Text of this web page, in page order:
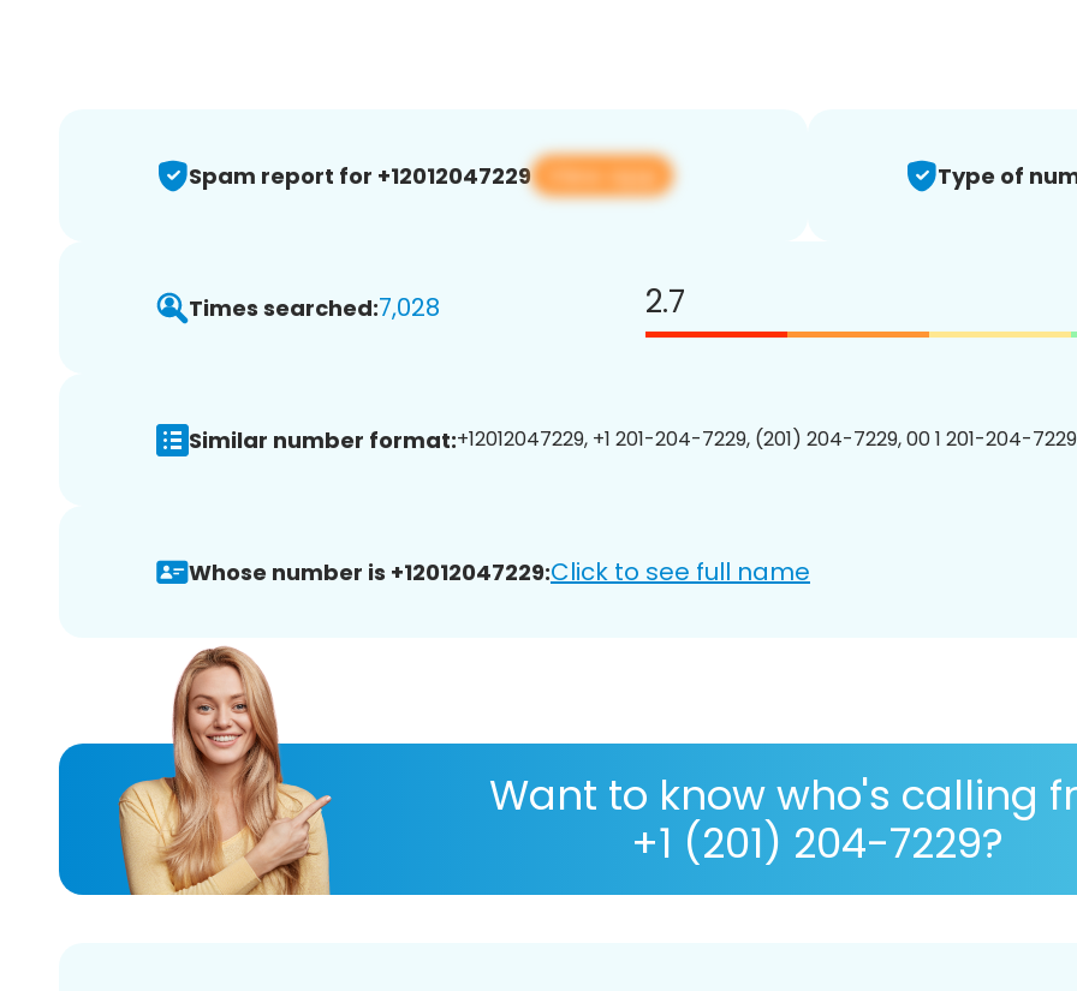
Spam report for +12012047229 View app Type of
Times searched:7,028 2.7
Similar number format:+12012047229, +1 201-204-7229, (201) 204-7229, 00 1 201-204-
Whose number is +12012047229:Click to see full name
Want to know who's calling
+1 (201) 204-7229?